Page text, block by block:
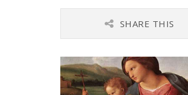
SHARE THIS